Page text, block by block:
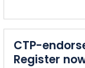
CTP-
Register